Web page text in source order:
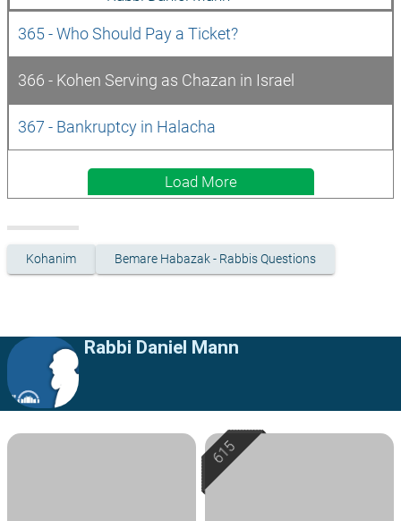
365 - Who Should Pay a Ticket?
366 - Kohen Serving as Chazan in Israel
367 - Bankruptcy in Halacha
Load More
Kohanim Bemare Habazak - Rabbis Questions
Rabbi Daniel Mann